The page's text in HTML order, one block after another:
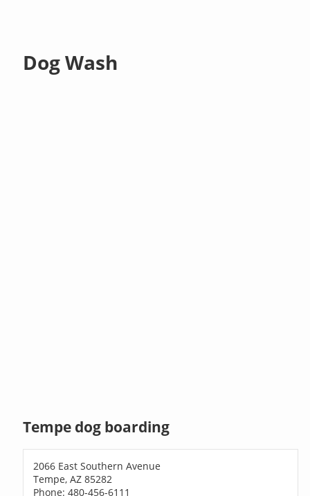
Dog Wash
Tempe dog boarding
2066 East Southern Avenue
Tempe, AZ 85282
Phone: 480-456-6111